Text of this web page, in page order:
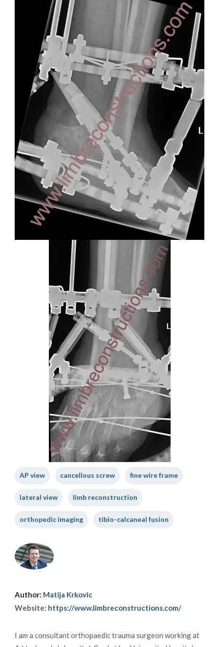
AP view cancellous screw fine wire frame
lateral view limb reconstruction
orthopedic imaging tibio-calcaneal fusion
Author: Matija Krkovic
Website: https://www.limbreconstructions.com/
I am a consultant orthopaedic trauma surgeon working at